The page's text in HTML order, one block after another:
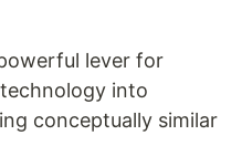
lever for
into
conceptually similar